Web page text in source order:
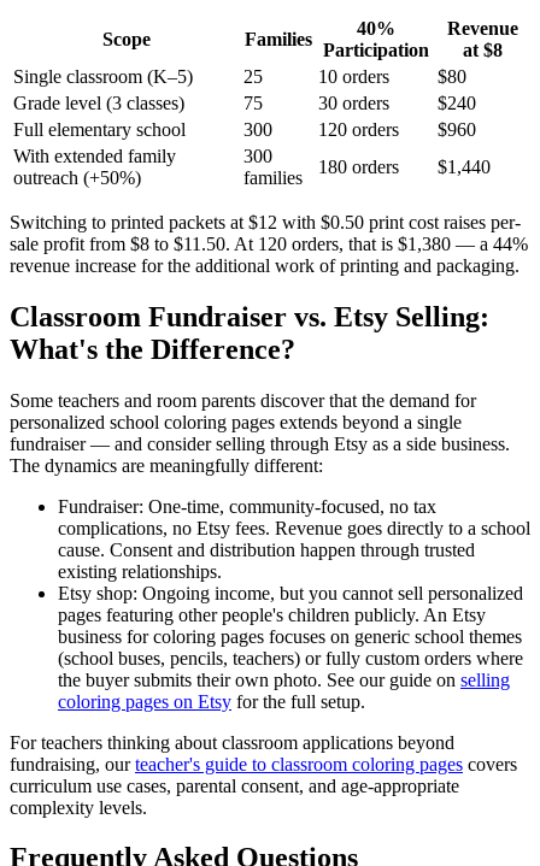
Scope Families
40%
Participation
Revenue
at $8
Single classroom (K–5)
25 10 orders
$80
Grade level (3 classes)
75 30 orders
$240
Full elementary school
300 120 orders
$960
With extended family
outreach (+50%)
300
families
180 orders $1,440
Switching to printed packets at $12 with $0.50 print cost raises per-
sale profit from $8 to $11.50. At 120 orders, that is $1,380 — a 44%
revenue increase for the additional work of printing and packaging.
Classroom Fundraiser vs. Etsy Selling:
What's the Difference?
Some teachers and room parents discover that the demand for
personalized school coloring pages extends beyond a single
fundraiser — and consider selling through Etsy as a side business.
The dynamics are meaningfully different:
Fundraiser: One-time, community-focused, no tax
complications, no Etsy fees. Revenue goes directly to a school
cause. Consent and distribution happen through trusted
existing relationships.
Etsy shop: Ongoing income, but you cannot sell personalized
pages featuring other people's children publicly. An Etsy
business for coloring pages focuses on generic school themes
(school buses, pencils, teachers) or fully custom orders where
the buyer submits their own photo. See our guide on selling
coloring pages on Etsy for the full setup.
For teachers thinking about classroom applications beyond
fundraising, our teacher's guide to classroom coloring pages covers
curriculum use cases, parental consent, and age-appropriate
complexity levels.
Frequently Asked Questions